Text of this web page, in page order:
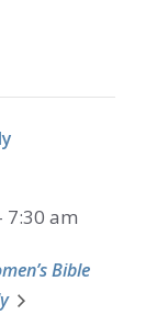
7:30 am
Bible